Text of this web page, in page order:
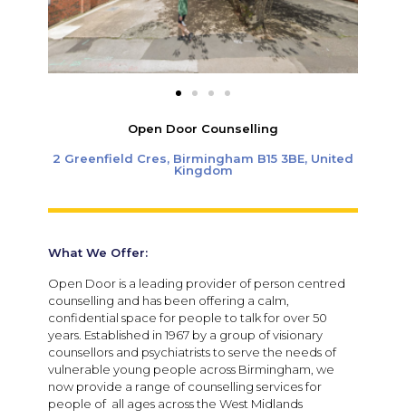
Open Door Counselling
2 Greenfield Cres, Birmingham B15 3BE, United
Kingdom
What We Offer:
Open Door is a leading provider of person centred
counselling and has been offering a calm,
confidential space for people to talk for over 50
years. Established in 1967 by a group of visionary
counsellors and psychiatrists to serve the needs of
vulnerable young people across Birmingham, we
now provide a range of counselling services for
people of all ages across the West Midlands